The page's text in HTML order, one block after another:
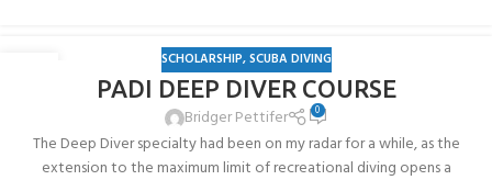
SCHOLARSHIP,SCUBA DIVING
PADI DEEP DIVER COURSE
Bridger Pettifer 0
The Deep Diver specialty had been on my radar for a while, as the
extension to the maximum limit of recreational diving opens a